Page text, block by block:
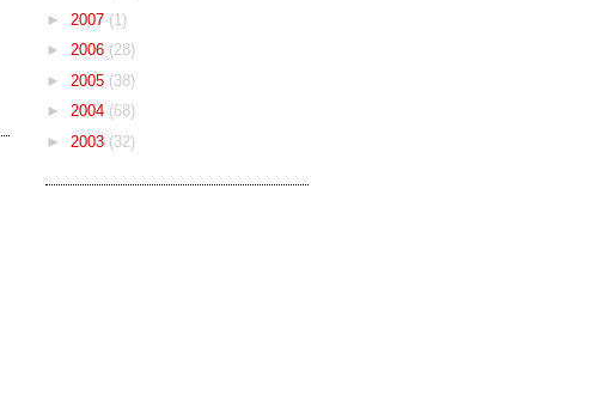
► 2007 (1)
► 2006 (28)
► 2005 (38)
► 2004 (68)
► 2003 (32)